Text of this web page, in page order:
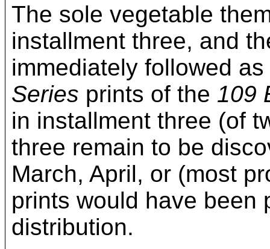
The sole vegetable
installment three, and
immediately followed
Series prints of the 109
in installment three (of
three remain to be
March, April, or (most
prints would have been
distribution.